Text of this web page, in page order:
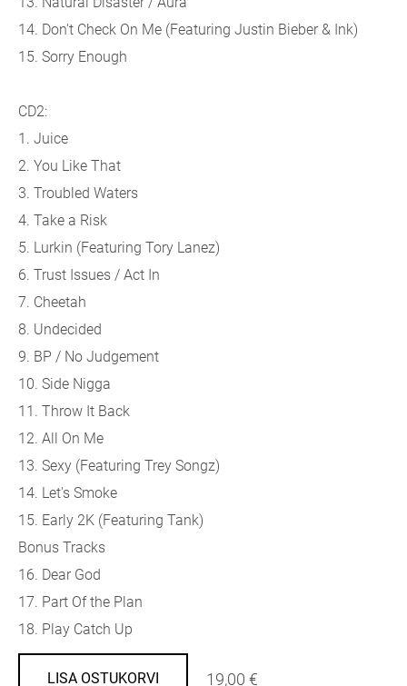
14. Don't Check On Me (Featuring Justin Bieber & Ink)
15. Sorry Enough
CD2:
1. Juice
2. You Like That
3. Troubled Waters
4. Take a Risk
5. Lurkin (Featuring Tory Lanez)
6. Trust Issues / Act In
7. Cheetah
8. Undecided
9. BP / No Judgement
10. Side Nigga
11. Throw It Back
12. All On Me
13. Sexy (Featuring Trey Songz)
14. Let's Smoke
15. Early 2K (Featuring Tank)
Bonus Tracks
16. Dear God
17. Part Of the Plan
18. Play Catch Up
LISA OSTUKORVI 19,00 €